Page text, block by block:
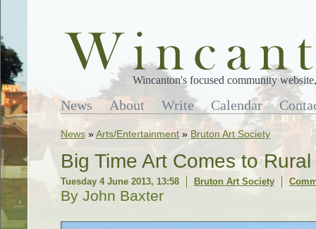
Wincanton's focused community
News About Write Calendar
News »Arts/Entertainment » Bruton Art Society
Big Time Art Comes to
Tuesday 4 June 2013, 13:58 Bruton Art Society
By John Baxter